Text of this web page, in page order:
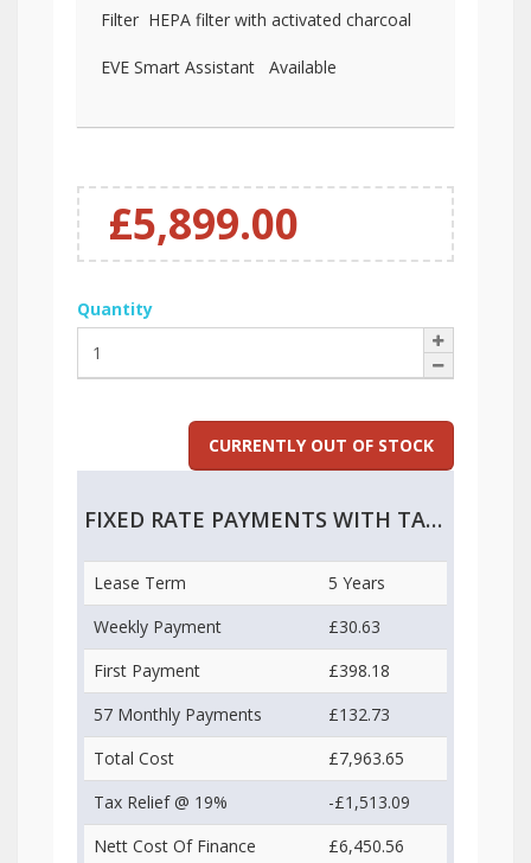
Filter HEPA filter with activated charcoal
EVE Smart Assistant Available
£5,899.00
Quantity
CURRENTLY OUT OF STOCK
FIXED RATE PAYMENTS WITH TAX RELIEF
Lease Term
5 Years
Weekly Payment
£30.63
First Payment
£398.18
57 Monthly Payments
£132.73
Total Cost
£7,963.65
Tax Relief @ 19%
-£1,513.09
Nett Cost Of Finance
£6,450.56